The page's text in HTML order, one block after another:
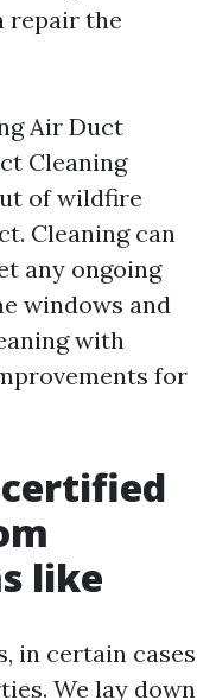
repair the
Air Duct
Cleaning
of wildfire
Cleaning can
any ongoing
windows and
with
for
certified
like
in certain cases
We lay down